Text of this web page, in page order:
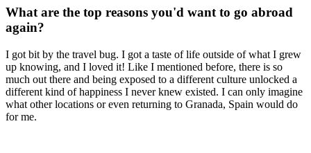
What are the top reasons you'd want to go abroad
again?
I got bit by the travel bug. I got a taste of life outside of what I grew
up knowing, and I loved it! Like I mentioned before, there is so
much out there and being exposed to a different culture unlocked a
different kind of happiness I never knew existed. I can only imagine
what other locations or even returning to Granada, Spain would do
for me.